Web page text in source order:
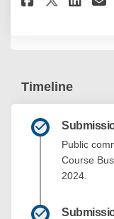
Timeline
Public
Course
2024.